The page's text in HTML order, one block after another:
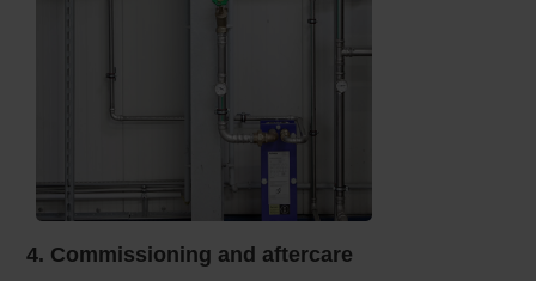
4. Commissioning and aftercare